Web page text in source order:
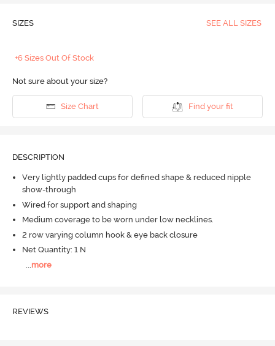
SIZES SEE ALL SIZES
+6 Sizes Out Of Stock
Not sure about your size?
Size Chart Find your fit
DESCRIPTION
Very lightly padded cups for defined shape & reduced nipple
show-through
Wired for support and shaping
Medium coverage to be worn under low necklines.
2 row varying column hook & eye back closure
Net Quantity: 1 N
more
REVIEWS